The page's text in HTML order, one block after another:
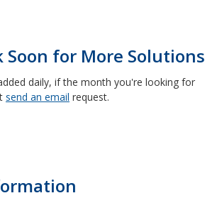
Soon for More Solutions
daily, if the month you're looking for
send an email request.